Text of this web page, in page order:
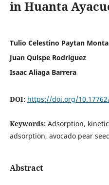
in Huanta
Tulio Celestino Paytan
Juan Quispe Rodríguez
Isaac Aliaga Barrera
DOI: https://doi.org/
Keywords: Adsorption,
adsorption, avocado pear
Abstract